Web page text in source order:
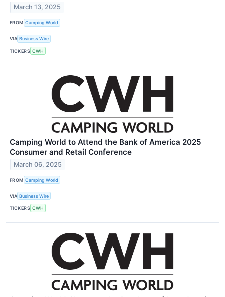
March 13, 2025
FROM Camping World
VIA Business Wire
TICKERS CWH
Camping World to Attend the Bank of America 2025
Consumer and Retail Conference
March 06, 2025
FROM Camping World
VIA Business Wire
TICKERS CWH